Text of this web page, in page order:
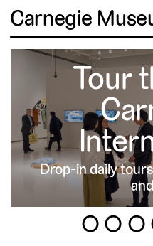
Carnegie
Tour
Drop-in daily
1 2